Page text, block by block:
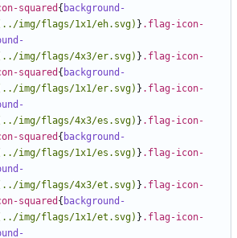
squared { background-
img/flags/1x1/eh.svg) } .flag-icon-
img/flags/4x3/er.svg) } .flag-icon-
squared { background-
img/flags/1x1/er.svg) } .flag-icon-
img/flags/4x3/es.svg) } .flag-icon-
squared { background-
img/flags/1x1/es.svg) } .flag-icon-
img/flags/4x3/et.svg) } .flag-icon-
squared { background-
img/flags/1x1/et.svg) } .flag-icon-